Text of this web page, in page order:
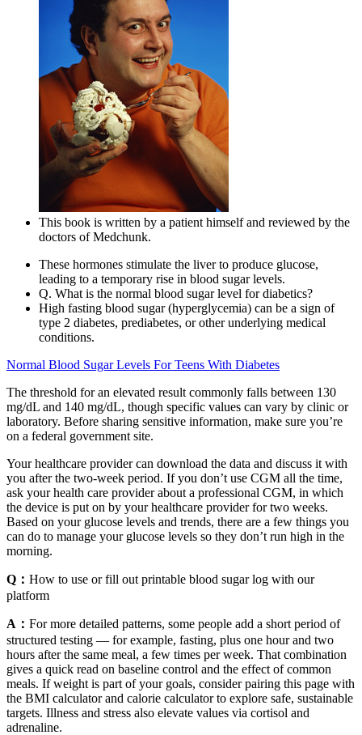
This book is written by a patient himself and reviewed by the
doctors of Medchunk.
These hormones stimulate the liver to produce glucose,
leading to a temporary rise in blood sugar levels.
Q. What is the normal blood sugar level for diabetics?
High fasting blood sugar (hyperglycemia) can be a sign of
type 2 diabetes, prediabetes, or other underlying medical
conditions.
Normal Blood Sugar Levels For Teens With Diabetes
The threshold for an elevated result commonly falls between 130
mg/dL and 140 mg/dL, though specific values can vary by clinic or
laboratory. Before sharing sensitive information, make sure you’re
on a federal government site.
Your healthcare provider can download the data and discuss it with
you after the two-week period. If you don’t use CGM all the time,
ask your health care provider about a professional CGM, in which
the device is put on by your healthcare provider for two weeks.
Based on your glucose levels and trends, there are a few things you
can do to manage your glucose levels so they don’t run high in the
morning.
Q： How to use or fill out printable blood sugar log with our
platform
A： For more detailed patterns, some people add a short period of
structured testing — for example, fasting, plus one hour and two
hours after the same meal, a few times per week. That combination
gives a quick read on baseline control and the effect of common
meals. If weight is part of your goals, consider pairing this page with
the BMI calculator and calorie calculator to explore safe, sustainable
targets. Illness and stress also elevate values via cortisol and
adrenaline.